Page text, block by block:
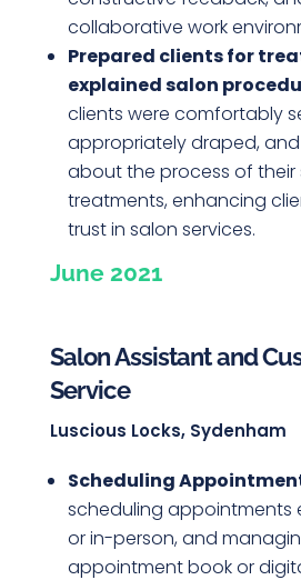
collaborative work
Prepared clients for
explained salon
clients were comfortably
appropriately draped,
about the process of their
treatments, enhancing
trust in salon services.
June 2021
Salon Assistant and
Service
Luscious Locks, Sydenham
Scheduling
scheduling appointments
or in-person, and
appointment book or